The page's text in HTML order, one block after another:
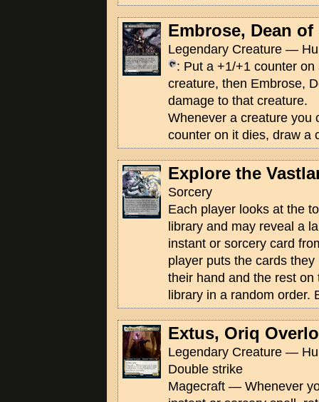
Embrose, Dean
Legendary Creature —
: Put a +1/+1 counter on
creature, then Embrose,
damage to that creature.
Whenever a creature you
counter on it dies, draw a
Explore the
Sorcery
Each player looks at the
library and may reveal a
instant or sorcery card
player puts the cards
their hand and the rest on
library in a random order.
Extus, Oriq
Legendary Creature —
Double strike
Magecraft — Whenever